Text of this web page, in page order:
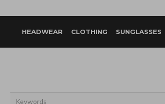
HEADWEAR CLOTHING SUNGLASSES